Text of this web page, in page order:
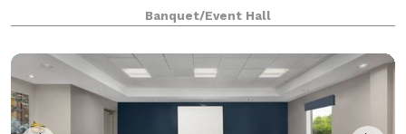
Alabama. Our 8,600 square foot building boasts
picturesque views of the rolling river,
Banquet/Event Hall